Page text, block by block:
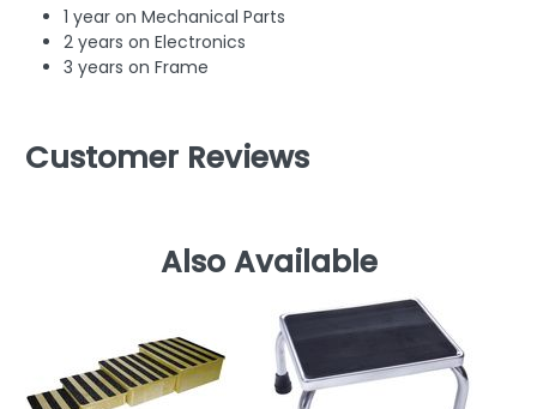
1 year on Mechanical Parts
2 years on Electronics
3 years on Frame
Customer Reviews
Also Available